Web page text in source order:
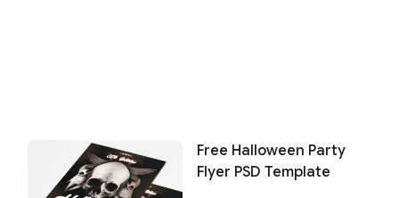
Free Halloween Party
Flyer PSD Template